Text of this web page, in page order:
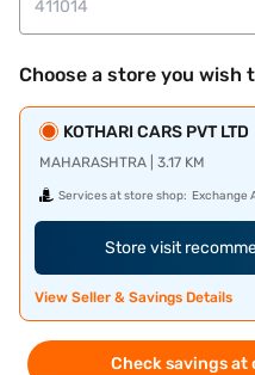
Choose a store you wish
KOTHARI CARS PVT LTD
MAHARASHTRA | 3.17 KM
Services at store shop: Exchange
Store visit
View Seller & Savings Details
Check savings at